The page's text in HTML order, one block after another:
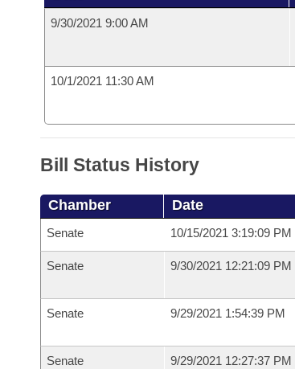
9/30/2021 9:00 AM
10/1/2021 11:30 AM
Bill Status History
Chamber Date
Senate 10/15/2021 3:19:09 PM
Senate 9/30/2021 12:21:09 PM
Senate 9/29/2021 1:54:39 PM
Senate 9/29/2021 12:27:37 PM